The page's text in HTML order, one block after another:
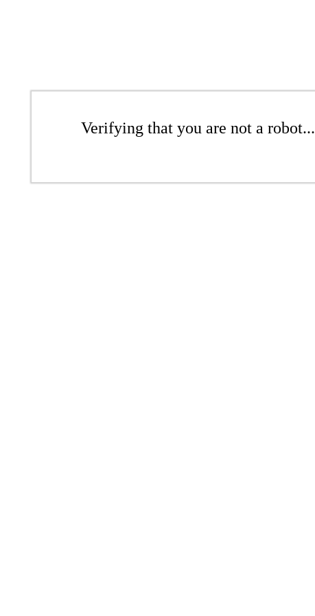
Verifying that you are not a robot...